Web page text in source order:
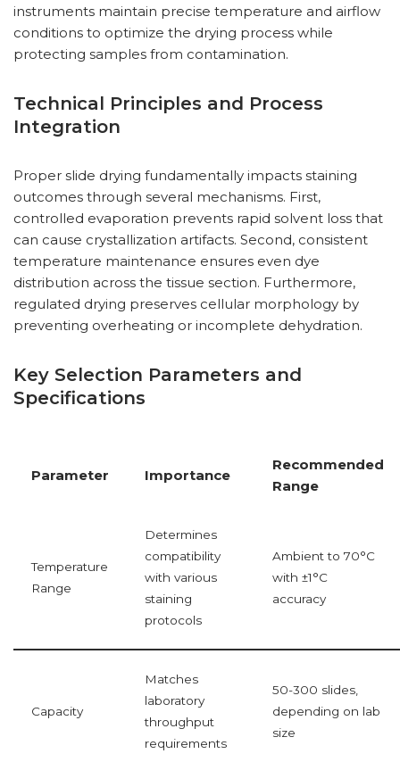
instruments maintain precise temperature and airflow
conditions to optimize the drying process while
protecting samples from contamination.
Technical Principles and Process
Integration
Proper slide drying fundamentally impacts staining
outcomes through several mechanisms. First,
controlled evaporation prevents rapid solvent loss that
can cause crystallization artifacts. Second, consistent
temperature maintenance ensures even dye
distribution across the tissue section. Furthermore,
regulated drying preserves cellular morphology by
preventing overheating or incomplete dehydration.
Key Selection Parameters and
Specifications
Parameter Importance
Recommended
Range
Temperature
Range
Determines
compatibility
with various
staining
protocols
Ambient to 70°C
with ±1°C
accuracy
Capacity
Matches
laboratory
throughput
requirements
50-300 slides,
depending on lab
size